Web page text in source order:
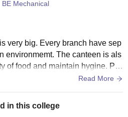
BE Mechanical
very big. Every branch have sep
environmemt. The canteen is als
of food and maintain hygine. Pro
Read More
in this college